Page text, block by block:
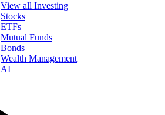
View all Investing
Stocks
ETFs
Mutual Funds
Bonds
Wealth Management
AI